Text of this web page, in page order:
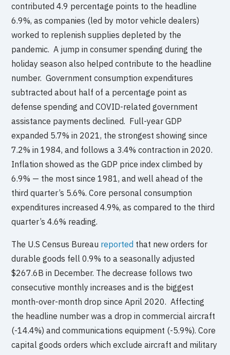
contributed 4.9 percentage points to the headline
6.9%, as companies (led by motor vehicle dealers)
worked to replenish supplies depleted by the
pandemic. A jump in consumer spending during the
holiday season also helped contribute to the headline
number. Government consumption expenditures
subtracted about half of a percentage point as
defense spending and COVID-related government
assistance payments declined. Full-year GDP
expanded 5.7% in 2021, the strongest showing since
7.2% in 1984, and follows a 3.4% contraction in 2020.
Inflation showed as the GDP price index climbed by
6.9% — the most since 1981, and well ahead of the
third quarter’s 5.6%. Core personal consumption
expenditures increased 4.9%, as compared to the third
quarter’s 4.6% reading.
The U.S Census Bureau reported that new orders for
durable goods fell 0.9% to a seasonally adjusted
$267.6B in December. The decrease follows two
consecutive monthly increases and is the biggest
month-over-month drop since April 2020. Affecting
the headline number was a drop in commercial aircraft
(-14.4%) and communications equipment (-5.9%). Core
capital goods orders which exclude aircraft and military